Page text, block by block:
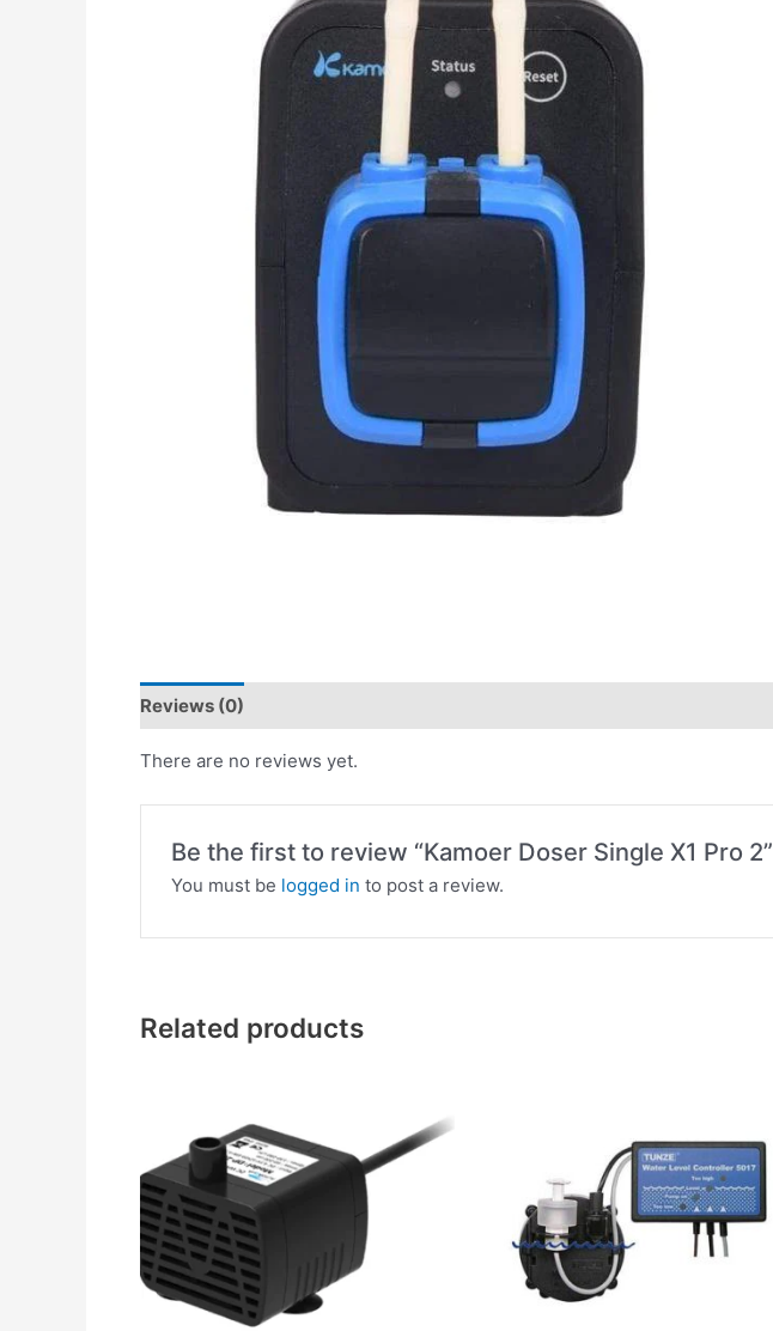
Reviews (0)
There are no reviews yet.
Be the first to review “Kamoer Doser Single X1 Pro 2”
You must be logged in to post a review.
Related products